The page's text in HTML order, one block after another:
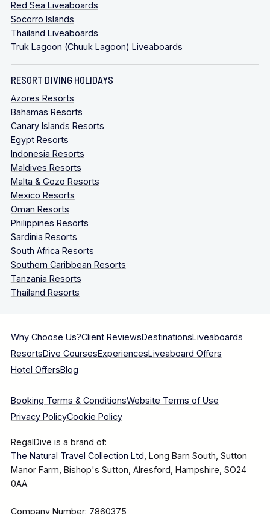
Red Sea Liveaboards
Socorro Islands
Thailand Liveaboards
Truk Lagoon (Chuuk Lagoon) Liveaboards
RESORT DIVING HOLIDAYS
Azores Resorts
Bahamas Resorts
Canary Islands Resorts
Egypt Resorts
Indonesia Resorts
Maldives Resorts
Malta & Gozo Resorts
Mexico Resorts
Oman Resorts
Philippines Resorts
Sardinia Resorts
South Africa Resorts
Southern Caribbean Resorts
Tanzania Resorts
Thailand Resorts
Why Choose Us?Client ReviewsDestinationsLiveaboards
ResortsDive CoursesExperiencesLiveaboard Offers
Hotel OffersBlog
Booking Terms & ConditionsWebsite Terms of Use
Privacy PolicyCookie Policy
RegalDive is a brand of:
The Natural Travel Collection Ltd, Long Barn South, Sutton
Manor Farm, Bishop's Sutton, Alresford, Hampshire, SO24
0AA.
Company Number: 7860375